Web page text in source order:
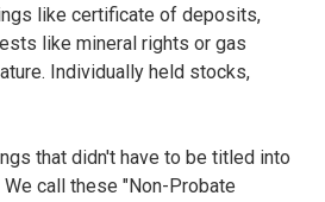
like certificate of deposits,
like mineral rights or gas
Individually held stocks,
that didn't have to be titled into
call these "Non-Probate